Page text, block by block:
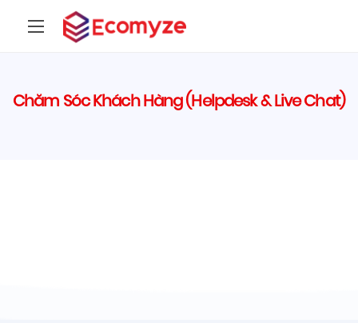
Chăm Sóc Khách Hàng (Helpdesk & Live Chat)